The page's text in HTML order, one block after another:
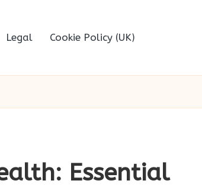
Legal Cookie Policy (UK)
Essential